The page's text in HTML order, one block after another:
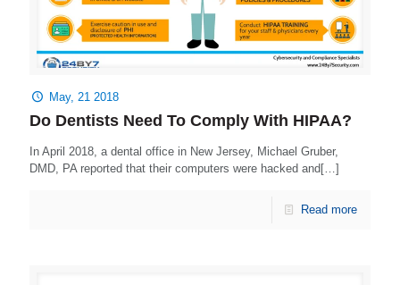
May, 21 2018
Do Dentists Need To Comply With HIPAA?
In April 2018, a dental office in New Jersey, Michael Gruber,
DMD, PA reported that their computers were hacked and[…]
Read more